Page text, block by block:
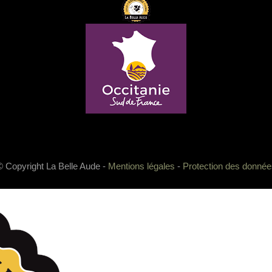
Copyright La Belle Aude - Mentions légales - Protection des